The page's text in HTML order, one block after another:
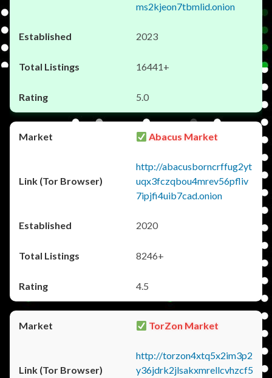
ms2kjeon7tbmlid.onion
2023
16441+
5.0
Abacus Market
http://abacusborncrffug2yt
uqx3fczqbou4mrev56pfliv
7ipjfi4uib7cad.onion
2020
8246+
4.5
TorZon Market
http://torzon4xtq5x2im3p2
y36jdrk2jlsakxmrellcvhzcf5